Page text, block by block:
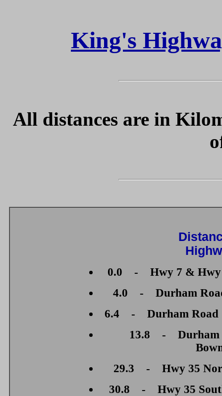
King's
All distances are in
0.0 - Hwy 7 & Hwy
4.0 - Durham
6.4 - Durham Road
13.8 - Durham
29.3 - Hwy 35
30.8 - Hwy 35